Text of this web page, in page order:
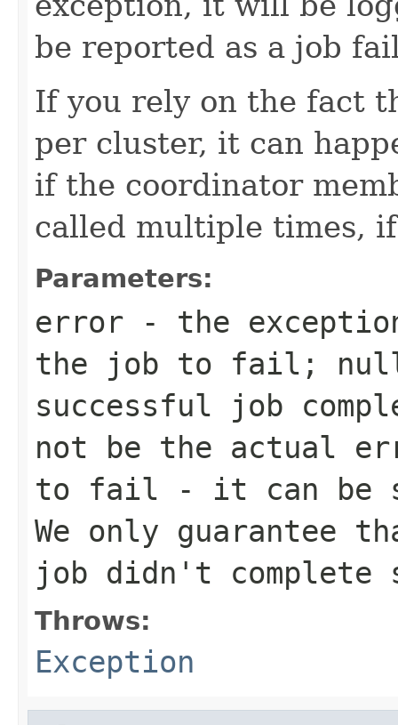
be reported as a job
If you rely on the fact
per cluster, it can
if the coordinator
called multiple times,
Parameters:
error - the
the job to fail;
successful job
not be the actual
to fail - it can be
We only
job didn't complete
Throws:
Exception